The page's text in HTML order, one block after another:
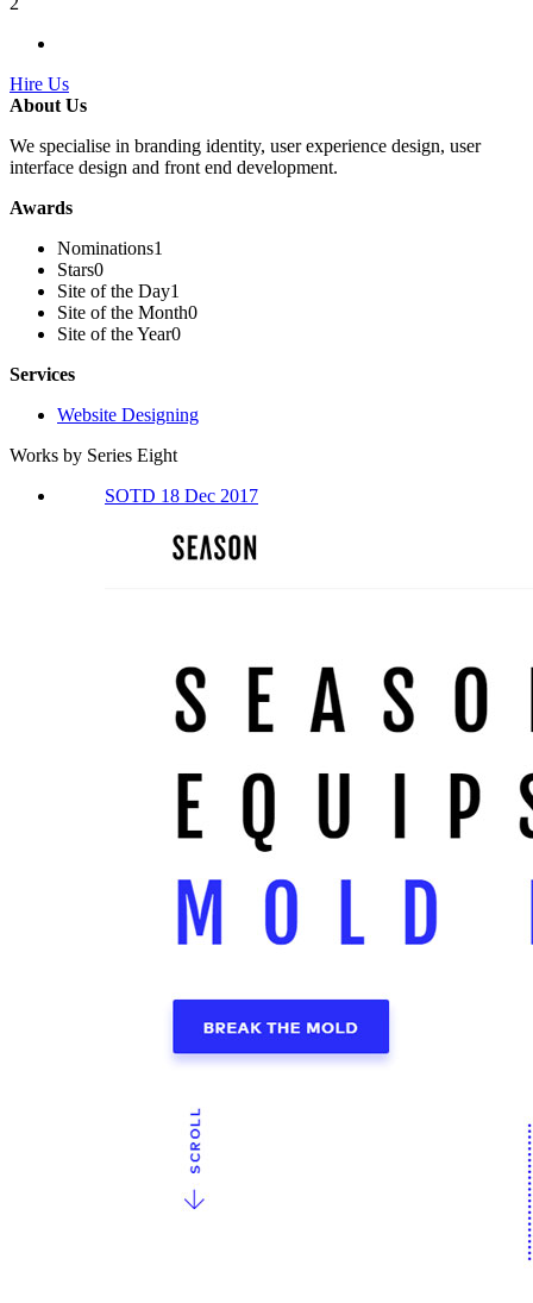
Hire Us
About Us
We specialise in branding identity, user experience design, user
interface design and front end development.
Awards
Nominations1
Stars0
Site of the Day1
Site of the Month0
Site of the Year0
Services
Website Designing
Works by Series Eight
SOTD 18 Dec 2017